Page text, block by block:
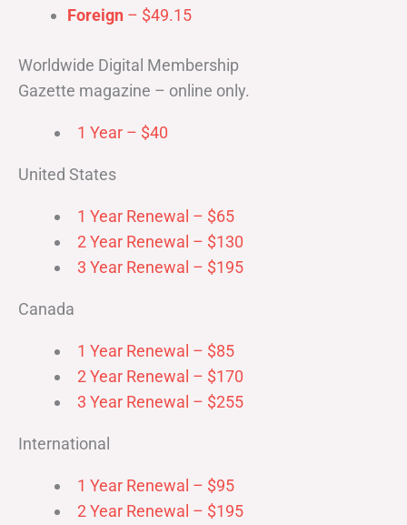
Foreign – $49.15
Worldwide Digital Membership
Gazette magazine – online only.
1 Year – $40
United States
1 Year Renewal – $65
2 Year Renewal – $130
3 Year Renewal – $195
Canada
1 Year Renewal – $85
2 Year Renewal – $170
3 Year Renewal – $255
International
1 Year Renewal – $95
2 Year Renewal – $195